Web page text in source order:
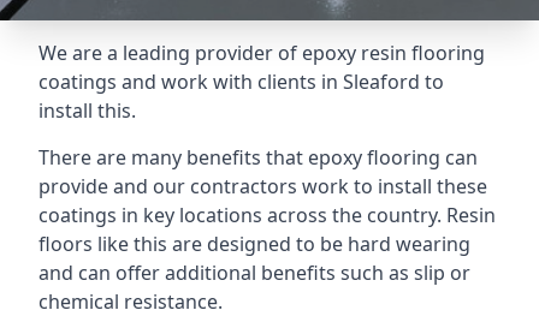
We are a leading provider of epoxy resin flooring
coatings and work with clients in Sleaford to
install this.
There are many benefits that epoxy flooring can
provide and our contractors work to install these
coatings in key locations across the country. Resin
floors like this are designed to be hard wearing
and can offer additional benefits such as slip or
chemical resistance.